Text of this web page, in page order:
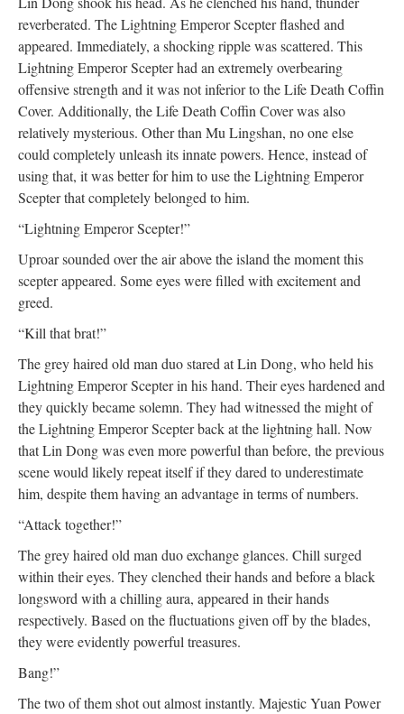
reverberated. The Lightning Emperor Scepter flashed and
appeared. Immediately, a shocking ripple was scattered. This
Lightning Emperor Scepter had an extremely overbearing
offensive strength and it was not inferior to the Life Death Coffin
Cover. Additionally, the Life Death Coffin Cover was also
relatively mysterious. Other than Mu Lingshan, no one else
could completely unleash its innate powers. Hence, instead of
using that, it was better for him to use the Lightning Emperor
Scepter that completely belonged to him.
“Lightning Emperor Scepter!”
Uproar sounded over the air above the island the moment this
scepter appeared. Some eyes were filled with excitement and
greed.
“Kill that brat!”
The grey haired old man duo stared at Lin Dong, who held his
Lightning Emperor Scepter in his hand. Their eyes hardened and
they quickly became solemn. They had witnessed the might of
the Lightning Emperor Scepter back at the lightning hall. Now
that Lin Dong was even more powerful than before, the previous
scene would likely repeat itself if they dared to underestimate
him, despite them having an advantage in terms of numbers.
“Attack together!”
The grey haired old man duo exchange glances. Chill surged
within their eyes. They clenched their hands and before a black
longsword with a chilling aura, appeared in their hands
respectively. Based on the fluctuations given off by the blades,
they were evidently powerful treasures.
Bang!”
The two of them shot out almost instantly. Majestic Yuan Power